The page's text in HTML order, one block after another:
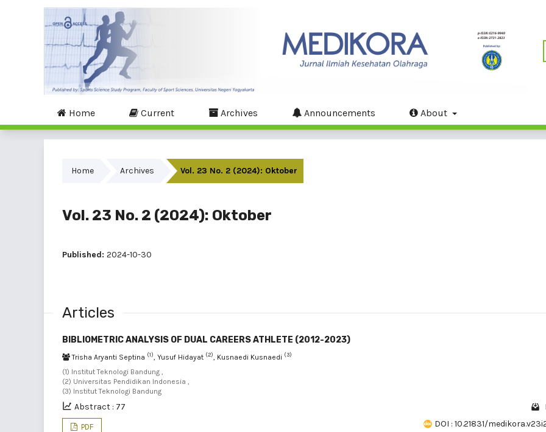
Home Current Archives Announcements About
Home Archives Vol. 23 No. 2 (2024): Oktober
Vol. 23 No. 2 (2024): Oktober
Published: 2024-10-30
Articles
BIBLIOMETRIC ANALYSIS OF DUAL CAREERS ATHLETE (2012-2023)
Trisha Aryanti Septina (1), Yusuf Hidayat (2), Kusnaedi Kusnaedi (3)
(1) Institut Teknologi Bandung ,
(2) Universitas Pendidikan Indonesia ,
(3) Institut Teknologi Bandung
Abstract : 77
PDF DOI : 10.21831/